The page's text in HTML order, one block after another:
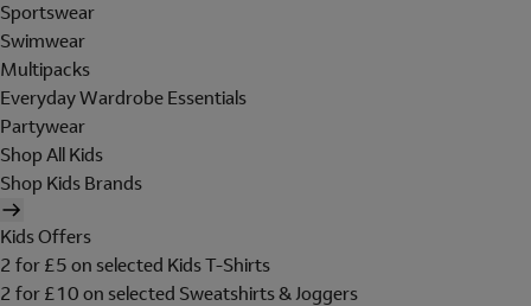
Sportswear
Swimwear
Multipacks
Everyday Wardrobe Essentials
Partywear
Shop All Kids
Shop Kids Brands
Kids Offers
2 for £5 on selected Kids T-Shirts
2 for £10 on selected Sweatshirts & Joggers